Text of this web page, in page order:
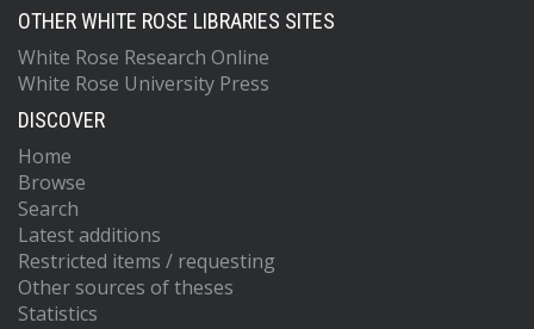
OTHER WHITE ROSE LIBRARIES SITES
White Rose Research Online
White Rose University Press
DISCOVER
Home
Browse
Search
Latest additions
Restricted items / requesting
Other sources of theses
Statistics